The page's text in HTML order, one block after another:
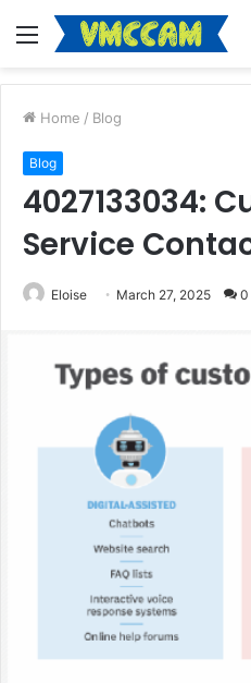
Menu
Home / Blog
Blog
4027133034:
Service
Eloise March 27, 2025 0